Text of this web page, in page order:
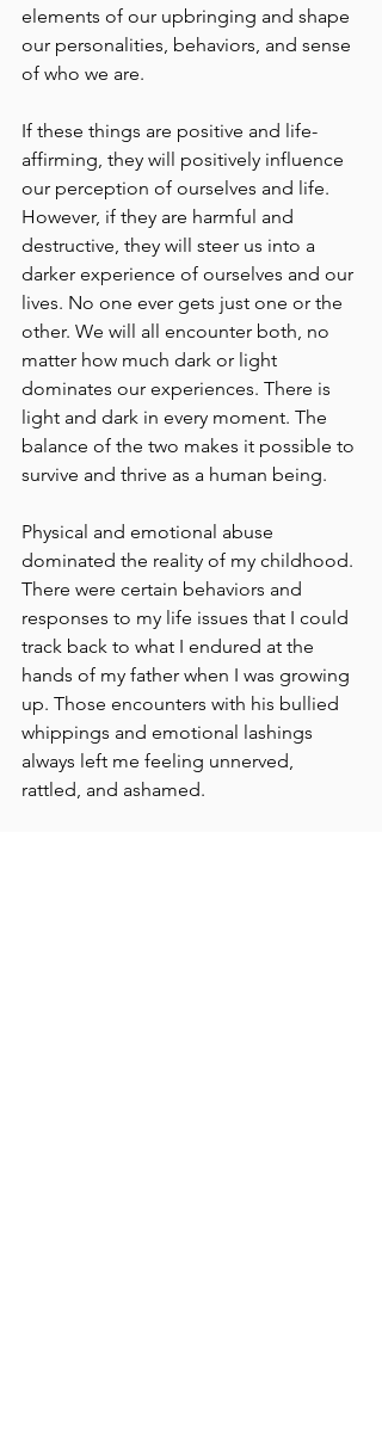
elements of our upbringing and shape
our personalities, behaviors, and sense
of who we are.
If these things are positive and life-
affirming, they will positively influence
our perception of ourselves and life.
However, if they are harmful and
destructive, they will steer us into a
darker experience of ourselves and our
lives. No one ever gets just one or the
other. We will all encounter both, no
matter how much dark or light
dominates our experiences. There is
light and dark in every moment. The
balance of the two makes it possible to
survive and thrive as a human being.
Physical and emotional abuse
dominated the reality of my childhood.
There were certain behaviors and
responses to my life issues that I could
track back to what I endured at the
hands of my father when I was growing
up. Those encounters with his bullied
whippings and emotional lashings
always left me feeling unnerved,
rattled, and ashamed.